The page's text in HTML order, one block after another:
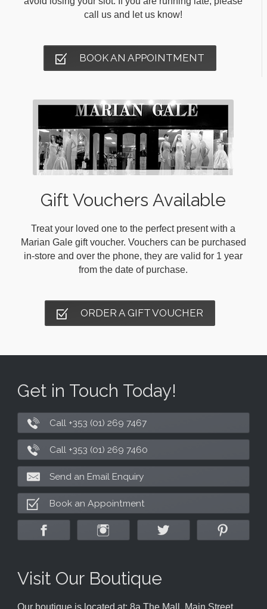
call us and let us know!
BOOK AN APPOINTMENT
Gift Vouchers Available
Treat your loved one to the perfect present with a
Marian Gale gift voucher. Vouchers can be purchased
in-store and over the phone, they are valid for 1 year
from the date of purchase.
ORDER A GIFT VOUCHER
Get in Touch Today!
Call +353 (01) 269 7467
Call +353 (01) 269 7460
Send an Email Enquiry
Book an Appointment
Visit Our Boutique
Our boutique is located at: 8a The Mall, Main Street